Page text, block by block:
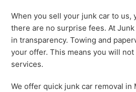
When you sell your junk car to us,
there are no surprise fees. At
in transparency. Towing and
your offer. This means you will
services.
We offer quick junk car removal in